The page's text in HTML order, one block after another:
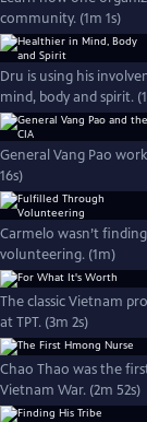
community. (1m 1s)
Dru is using his
mind, body and spirit.
General Vang Pao
16s)
Carmelo wasn’t
volunteering. (1m)
The classic Vietnam
at TPT. (3m 2s)
Chao Thao was the
Vietnam War. (2m 52s)